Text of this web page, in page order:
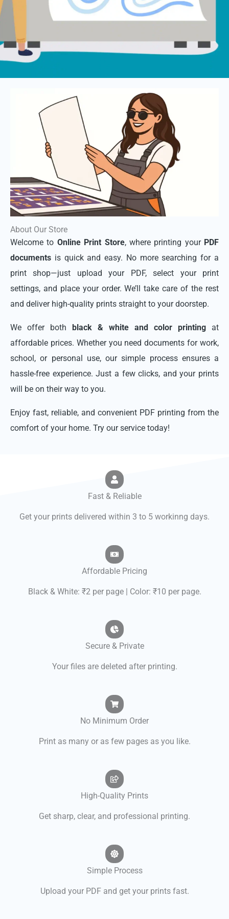
About Our Store
Welcome to Online Print Store, where printing your PDF
documents is quick and easy. No more searching for a
print shop—just upload your PDF, select your print
settings, and place your order. We’ll take care of the rest
and deliver high-quality prints straight to your doorstep.
We offer both black & white and color printing at
affordable prices. Whether you need documents for work,
school, or personal use, our simple process ensures a
hassle-free experience. Just a few clicks, and your prints
will be on their way to you.
Enjoy fast, reliable, and convenient PDF printing from the
comfort of your home. Try our service today!
Fast & Reliable
Get your prints delivered within 3 to 5 workinng days.
Affordable Pricing
Black & White: ₹2 per page | Color: ₹10 per page.
Secure & Private
Your files are deleted after printing.
No Minimum Order
Print as many or as few pages as you like.
High-Quality Prints
Get sharp, clear, and professional printing.
Simple Process
Upload your PDF and get your prints fast.